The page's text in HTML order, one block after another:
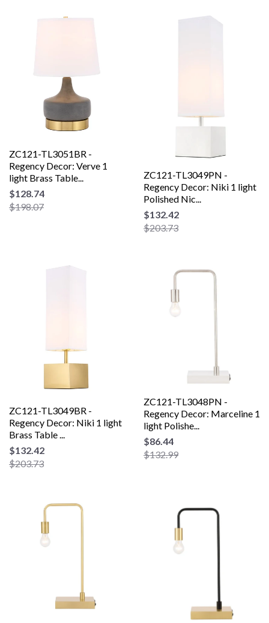
ZC121-TL3051BR -
Regency Decor: Verve 1
light Brass Table...
$128.74
$198.07
ZC121-TL3049PN -
Regency Decor: Niki 1 light
Polished Nic...
$132.42
$203.73
ZC121-TL3049BR -
Regency Decor: Niki 1 light
Brass Table ...
$132.42
$203.73
ZC121-TL3048PN -
Regency Decor: Marceline 1
light Polishe...
$86.44
$132.99